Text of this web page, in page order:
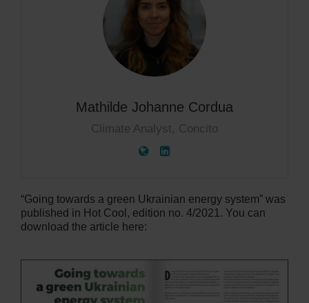
Mathilde Johanne Cordua
Climate Analyst, Concito
“Going towards a green Ukrainian energy system” was
published in Hot Cool, edition no. 4/2021. You can
download the article here: